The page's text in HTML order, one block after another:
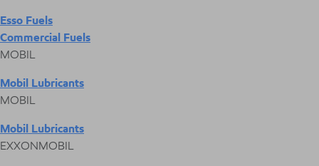
Esso Fuels
Commercial Fuels
MOBIL
Mobil Lubricants
MOBIL
Mobil Lubricants
EXXONMOBIL